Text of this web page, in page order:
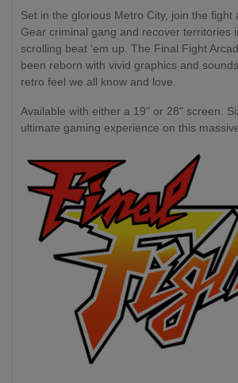
Set in the glorious Metro City, join the fight
Gear criminal gang and recover territories
scrolling beat 'em up. The Final Fight
been reborn with vivid graphics and
retro feel we all know and love.
Available with either a 19" or 28" screen.
ultimate gaming experience on this